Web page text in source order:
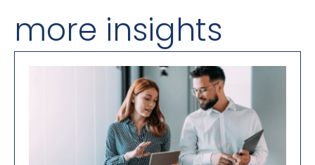
more insights